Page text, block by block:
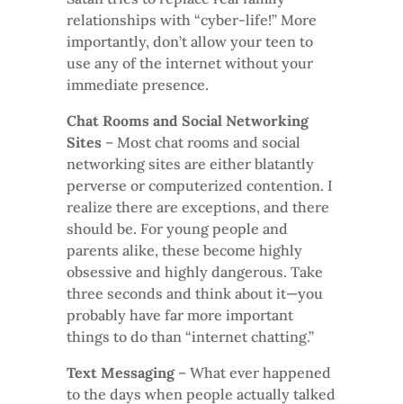
relationships with “cyber-life!” More
importantly, don’t allow your teen to
use any of the internet without your
immediate presence.
Chat Rooms and Social Networking
Sites – Most chat rooms and social
networking sites are either blatantly
perverse or computerized contention. I
realize there are exceptions, and there
should be. For young people and
parents alike, these become highly
obsessive and highly dangerous. Take
three seconds and think about it—you
probably have far more important
things to do than “internet chatting.”
Text Messaging – What ever happened
to the days when people actually talked